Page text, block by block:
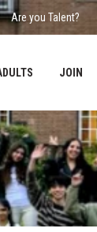
Are you Talent?
JOIN